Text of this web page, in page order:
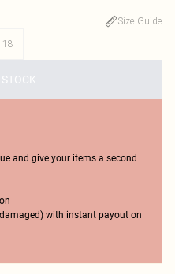
Size Guide
18
and give your items a second
with instant payout on